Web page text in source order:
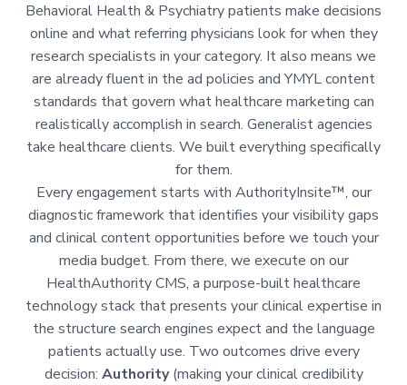
Behavioral Health & Psychiatry patients make decisions
online and what referring physicians look for when they
research specialists in your category. It also means we
are already fluent in the ad policies and YMYL content
standards that govern what healthcare marketing can
realistically accomplish in search. Generalist agencies
take healthcare clients. We built everything specifically
for them.
Every engagement starts with AuthorityInsite™, our
diagnostic framework that identifies your visibility gaps
and clinical content opportunities before we touch your
media budget. From there, we execute on our
HealthAuthority CMS, a purpose-built healthcare
technology stack that presents your clinical expertise in
the structure search engines expect and the language
patients actually use. Two outcomes drive every
decision: Authority(making your clinical credibility